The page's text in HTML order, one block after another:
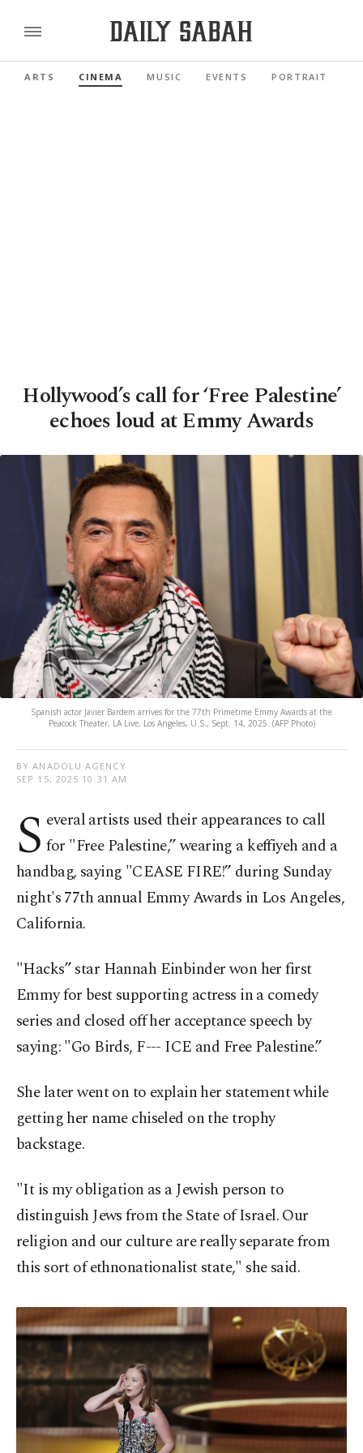
ARTS CINEMA MUSIC EVENTS PORTRAIT
Hollywood’s call for ‘Free Palestine’
echoes loud at Emmy Awards
Spanish actor Javier Bardem arrives for the 77th Primetime Emmy Awards at the
Peacock Theater, LA Live, Los Angeles, U.S., Sept. 14, 2025. (AFP Photo)
BY ANADOLU AGENCY
SEP 15, 2025 10:31 AM
S everal artists used their appearances to call
for "Free Palestine,” wearing a keffiyeh and a
handbag, saying "CEASE FIRE!” during Sunday
night's 77th annual Emmy Awards in Los Angeles,
California.
"Hacks” star Hannah Einbinder won her first
Emmy for best supporting actress in a comedy
series and closed off her acceptance speech by
saying: "Go Birds, F--- ICE and Free Palestine.”
She later went on to explain her statement while
getting her name chiseled on the trophy
backstage.
"It is my obligation as a Jewish person to
distinguish Jews from the State of Israel. Our
religion and our culture are really separate from
this sort of ethnonationalist state," she said.